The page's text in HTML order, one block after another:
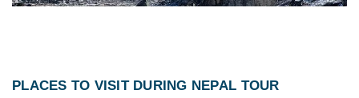
PLACES TO VISIT DURING NEPAL TOUR